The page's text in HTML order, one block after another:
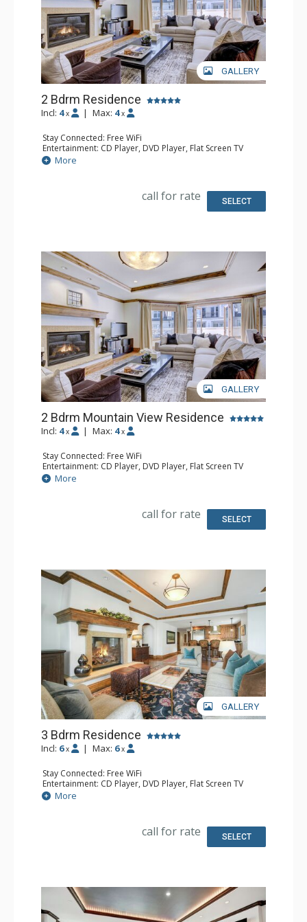
GALLERY
2 Bdrm Residence
Incl: 4 x | Max: 4 x
Stay Connected: Free WiFi
Entertainment: CD Player, DVD Player, Flat Screen TV
Extras: Alarm Clock, Desk, Humidifier, Iron & Ironing
Board
Bathroom: 1/2 Bathroom, Bathrobes, 2 Full Bathrooms,
Hair Dryer, Jetted Tub, Slippers, Steam Shower
More
call for rate SELECT
GALLERY
2 Bdrm Mountain View Residence
Incl: 4 x | Max: 4 x
Stay Connected: Free WiFi
Entertainment: CD Player, DVD Player, Flat Screen TV
Extras: Alarm Clock, Desk, Humidifier, Iron & Ironing
Board
Bathroom: 1/2 Bathroom, Bathrobes, 2 Full Bathrooms,
Hair Dryer, Jetted Tub, Slippers, Steam Shower
More
call for rate SELECT
GALLERY
3 Bdrm Residence
Incl: 6 x | Max: 6 x
Stay Connected: Free WiFi
Entertainment: CD Player, DVD Player, Flat Screen TV
Extras: Alarm Clock, Desk, Humidifier, Iron & Ironing
Board
Bathroom: 1/2 Bathroom, Bathrobes, 3 Full Bathrooms,
Hair Dryer, Jetted Tub, Slippers, Steam Shower
More
call for rate SELECT